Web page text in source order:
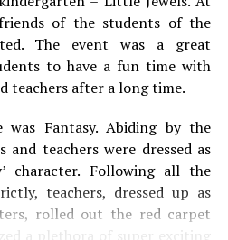
of the students of the
The event was a great
to have a fun time with
teachers after a long time.
Fantasy. Abiding by the
teachers were dressed as
character. Following all the
teachers, dressed up as
rolled out the red carpet
a plethora of super exciting